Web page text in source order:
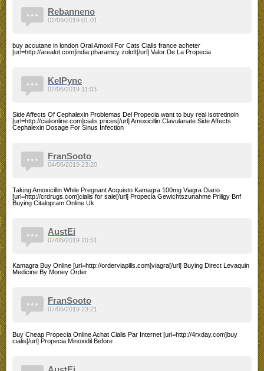
Rebanneno
buy accutane in london Oral Amoxil For Cats Cialis france acheter
[url=http://arealot.com]india pharamcy zoloft[/url] Valor De La Propecia
02/06/2019 01:01
KelPync
Side Affects Of Cephalexin Problemas Del Propecia want to buy real isotretinoin
[url=http://cialionline.com]cialis prices[/url] Amoxicillin Clavulanate Side Affects
Cephalexin Dosage For Sinus Infection
02/06/2019 11:03
FranSooto
Taking Amoxicillin While Pregnant Acquisto Kamagra 100mg Viagra Diario
[url=http://crdrugs.com]cialis for sale[/url] Propecia Gewichtszunahme Priligy Bnf
Buying Citalopram Online Uk
04/06/2019 23:20
AustEi
Kamagra Buy Online [url=http://orderviapills.com]viagra[/url] Buying Direct Levaquin
Medicine By Money Order
07/06/2019 20:51
FranSooto
Buy Cheap Propecia Online Achat Cialis Par Internet [url=http://4rxday.com]buy
cialis[/url] Propecia Minoxidil Before
07/06/2019 23:21